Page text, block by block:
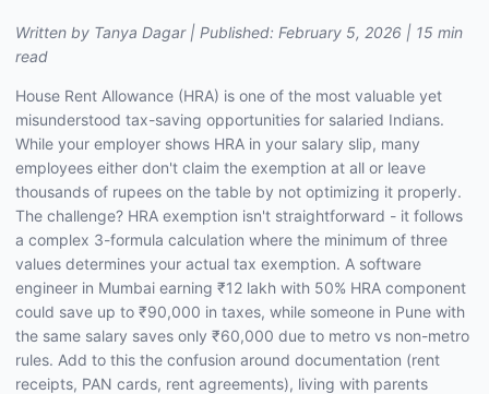
Written by Tanya Dagar | Published: February 5, 2026 | 15 min
read
House Rent Allowance (HRA) is one of the most valuable yet
misunderstood tax-saving opportunities for salaried Indians.
While your employer shows HRA in your salary slip, many
employees either don't claim the exemption at all or leave
thousands of rupees on the table by not optimizing it properly.
The challenge? HRA exemption isn't straightforward - it follows
a complex 3-formula calculation where the minimum of three
values determines your actual tax exemption. A software
engineer in Mumbai earning ₹12 lakh with 50% HRA component
could save up to ₹90,000 in taxes, while someone in Pune with
the same salary saves only ₹60,000 due to metro vs non-metro
rules. Add to this the confusion around documentation (rent
receipts, PAN cards, rent agreements), living with parents